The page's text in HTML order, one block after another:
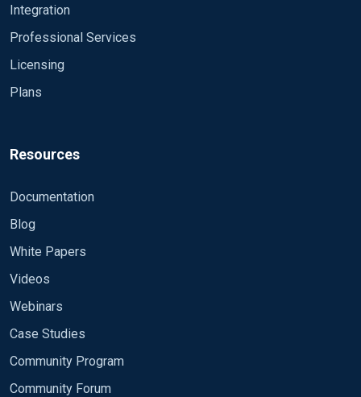
Integration
Professional Services
Licensing
Plans
Resources
Documentation
Blog
White Papers
Videos
Webinars
Case Studies
Community Program
Community Forum